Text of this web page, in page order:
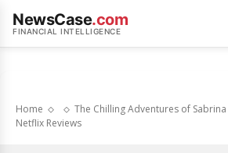
NewsCase.com
FINANCIAL INTELLIGENCE
Home
The Chilling Adventures of
Netflix Reviews